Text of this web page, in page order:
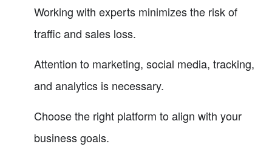
Working with experts minimizes the risk of
traffic and sales loss.
Attention to marketing, social media, tracking,
and analytics is necessary.
Choose the right platform to align with your
business goals.